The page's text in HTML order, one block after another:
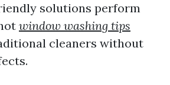
solutions perform
window washing tips
cleaners without